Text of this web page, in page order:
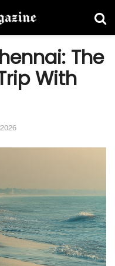
The
With